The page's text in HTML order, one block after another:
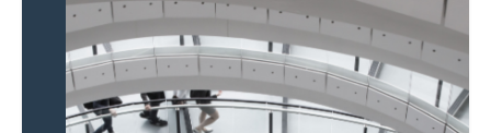
Local knowledge and
national coverage